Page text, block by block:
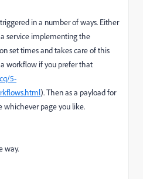
in a number of ways. Either
service implementing the
set times and takes care of this
a workflow if you prefer that
5-
). Then as a payload for
whichever page you like.
way.